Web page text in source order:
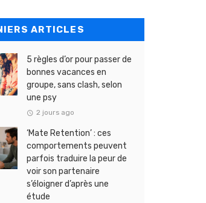
ARTICLES
5 règles d’or pour passer de
bonnes vacances en
groupe, sans clash, selon
une psy
2 jours ago
‘Mate Retention’ : ces
comportements peuvent
parfois traduire la peur de
voir son partenaire
s’éloigner d’après une
étude